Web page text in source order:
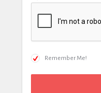
Remember Me!